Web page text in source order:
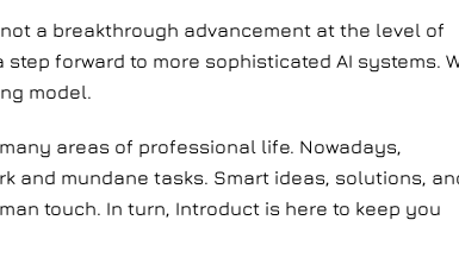
a breakthrough advancement at the level of
forward to more sophisticated AI systems.
model.
areas of professional life. Nowadays,
and mundane tasks. Smart ideas, solutions,
touch. In turn, Introduct is here to keep you